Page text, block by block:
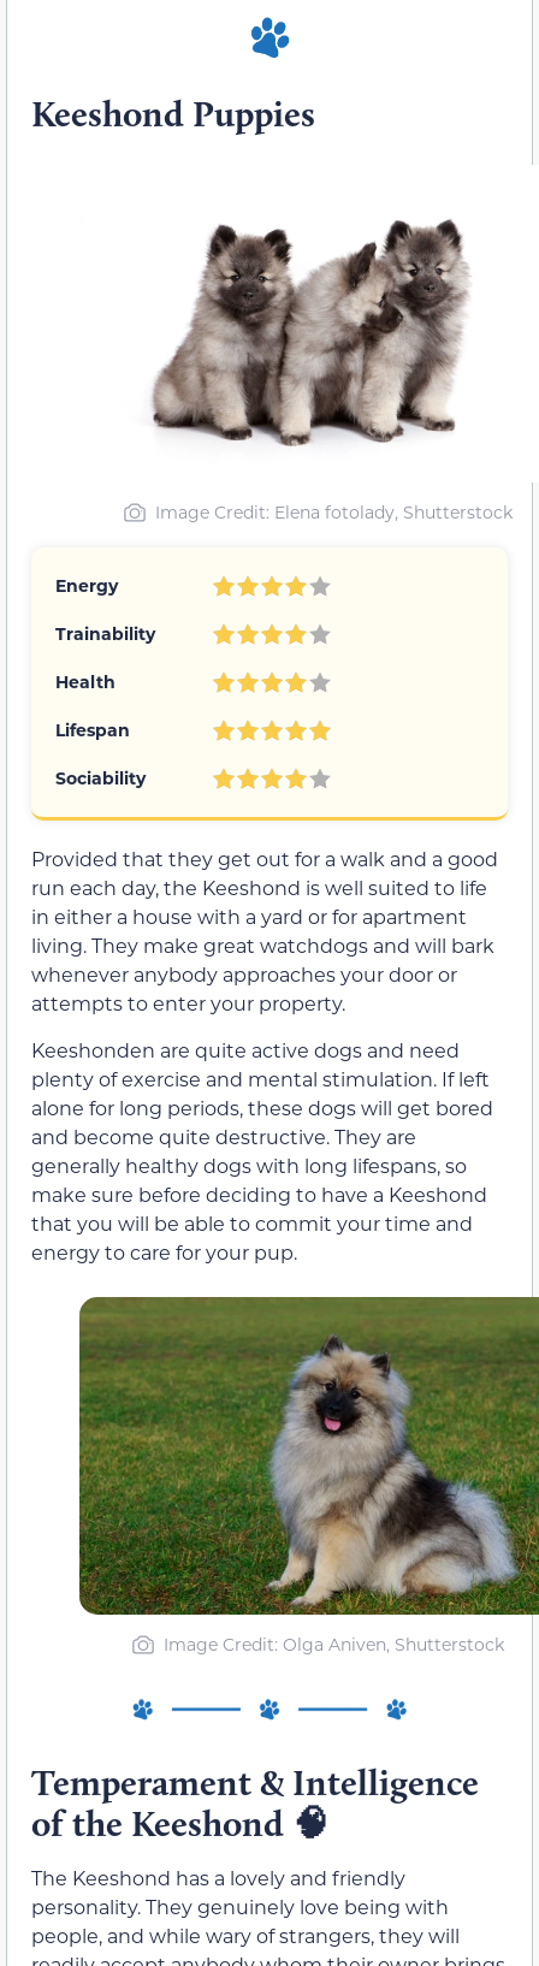
Keeshond Puppies
Image Credit: Elena fotolady, Shutterstock
Energy
Trainability
Health
Lifespan
Sociability
Provided that they get out for a walk and a good
run each day, the Keeshond is well suited to life
in either a house with a yard or for apartment
living. They make great watchdogs and will bark
whenever anybody approaches your door or
attempts to enter your property.
Keeshonden are quite active dogs and need
plenty of exercise and mental stimulation. If left
alone for long periods, these dogs will get bored
and become quite destructive. They are
generally healthy dogs with long lifespans, so
make sure before deciding to have a Keeshond
that you will be able to commit your time and
energy to care for your pup.
Image Credit: Olga Aniven, Shutterstock
Temperament & Intelligence
of the Keeshond 🧠
The Keeshond has a lovely and friendly
personality. They genuinely love being with
people, and while wary of strangers, they will